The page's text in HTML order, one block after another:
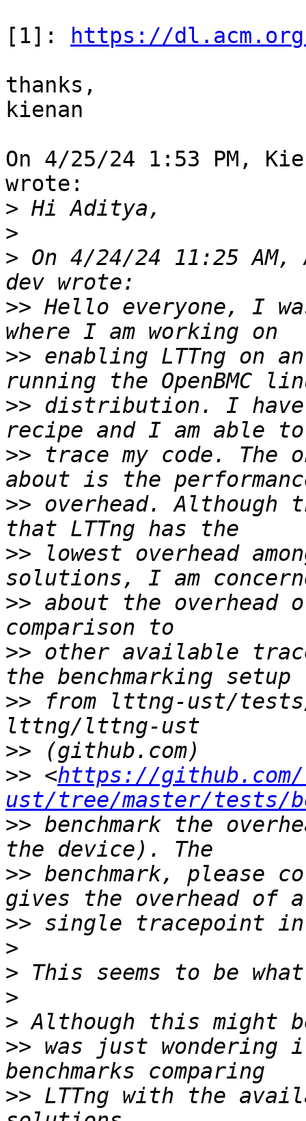
[1]:
https://
thanks,
kienan
On 4/25/24 1:53 PM,
wrote:
>
>
> On 4/24/24 11:25
>> Hello everyone, I
>> enabling LTTng on an
>> distribution. I have
>> trace my code. The
>> overhead. Although
>> lowest overhead
>> about the overhead
>> other available
>> from lttng-ust/tests/
>>
>> <https://
ust/tree/master/tests/
>> benchmark the
>> benchmark, please
>>
>
>
>
>
>> was just wondering
>> LTTng with the